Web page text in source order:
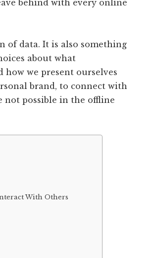
behind with every online
of data. It is also something
about what
we present ourselves
brand, to connect with
not possible in the offline
With Others